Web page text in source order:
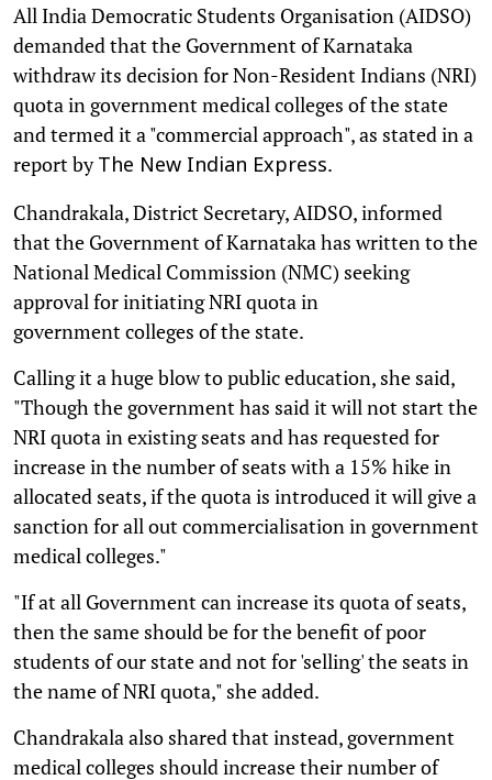
All India Democratic Students Organisation (AIDSO)
demanded that the Government of Karnataka
withdraw its decision for Non-Resident Indians (NRI)
quota in government medical colleges of the state
and termed it a "commercial approach", as stated in a
report byThe New Indian Express.
Chandrakala, District Secretary, AIDSO, informed
that the Government of Karnataka has written to the
National Medical Commission (NMC) seeking
approval for initiating NRI quota in
government colleges of the state.
Calling it a huge blow to public education, she said,
"Though the government has said it will not start the
NRI quota in existing seats and has requested for
increase in the number of seats with a 15% hike in
allocated seats, if the quota is introduced it will give a
sanction for all out commercialisation in government
medical colleges."
"If at all Government can increase its quota of seats,
then the same should be for the benefit of poor
students of our state and not for 'selling' the seats in
the name of NRI quota," she added.
Chandrakala also shared that instead, government
medical colleges should increase their number of